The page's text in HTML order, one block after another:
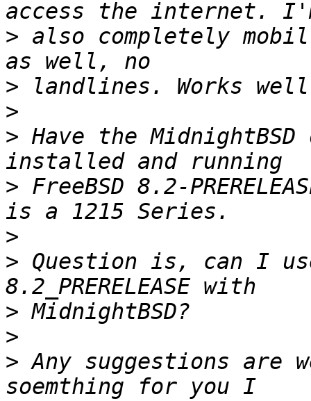
> also completely
>
>
> Have the
> FreeBSD 8.2-
>
> Question is, can I
>
>
> Any suggestions are